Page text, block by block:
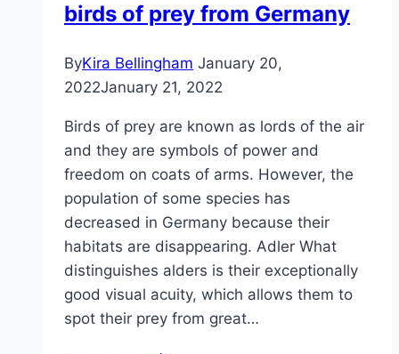
instructions
blueprint
birds of prey from Germany
ByKira Bellingham January 20,
2022January 21, 2022
Birds of prey are known as lords of the air
and they are symbols of power and
freedom on coats of arms. However, the
population of some species has
decreased in Germany because their
habitats are disappearing. Adler What
distinguishes alders is their exceptionally
good visual acuity, which allows them to
spot their prey from great…